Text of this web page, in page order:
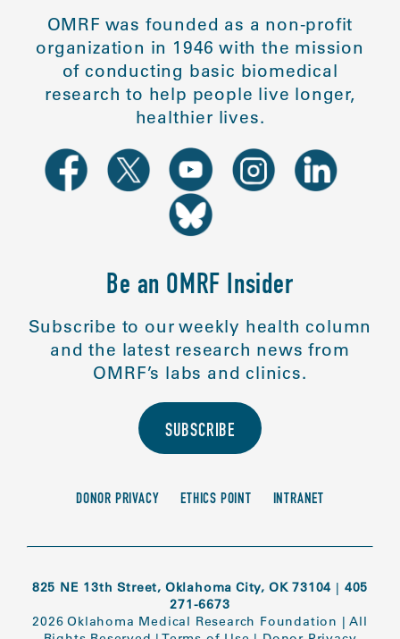
OMRF was founded as a non-profit
organization in 1946 with the mission
of conducting basic biomedical
research to help people live longer,
healthier lives.
Be an OMRF Insider
Subscribe to our weekly health column
and the latest research news from
OMRF’s labs and clinics.
SUBSCRIBE
DONOR PRIVACY ETHICS POINT INTRANET
825 NE 13th Street, Oklahoma City, OK 73104 | 405
271-6673
2026 Oklahoma Medical Research Foundation |All